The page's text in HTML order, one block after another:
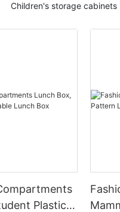
Children's storage cabinets
Plastic